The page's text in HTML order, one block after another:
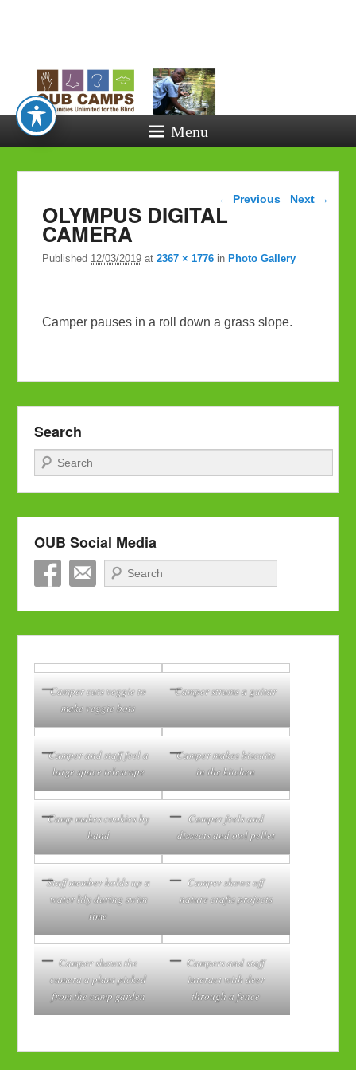
Unlimited
the Blind
Menu
Image navigation
← Previous Next →
OLYMPUS DIGITAL
CAMERA
Published 12/03/2019 at2367 × 1776 in Photo Gallery
Camper pauses in a roll down a grass slope.
Search
Search
OUB Social Media
Search
Camper cuts veggie to
make veggie bots
Camper strums a guitar
Camper and staff feel a
large space telescope
Camper makes biscuits
in the kitchen
Camp makes cookies by
hand
Camper feels and
dissects and owl pellet
Staff member holds up a
water lily during swim
time
Camper shows off
nature crafts projects
Camper shows the
camera a plant picked
from the camp garden
Campers and staff
interact with deer
through a fence